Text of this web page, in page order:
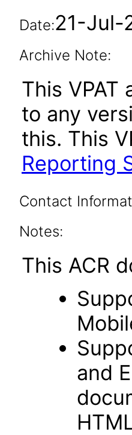
Date:21-Jul-
Archive Note:
This VPAT
to any
this. This
Reporting
Contact
Notes:
This ACR
and